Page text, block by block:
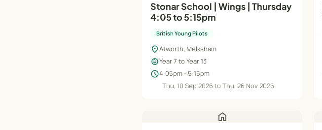
Stonar School | Wings | Thursday
4:05 to 5:15pm
British Young Pilots
location_onAtworth, Melksham
child_careYear 7 to Year 13
schedule4:05pm - 5:15pm
Thu, 10 Sep 2026 to Thu, 26 Nov 2026
home